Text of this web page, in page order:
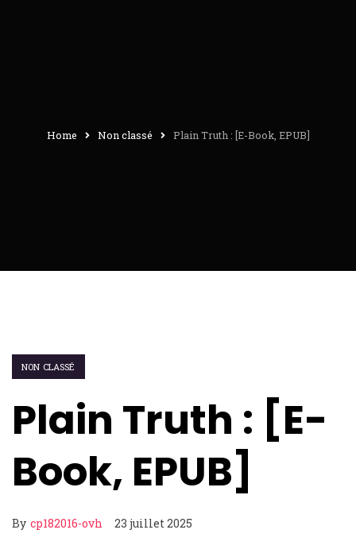
Home Non classé Plain Truth : [E-Book, EPUB]
NON CLASSÉ
Plain Truth : [E-
Book, EPUB]
By cp182016-ovh 23 juillet 2025